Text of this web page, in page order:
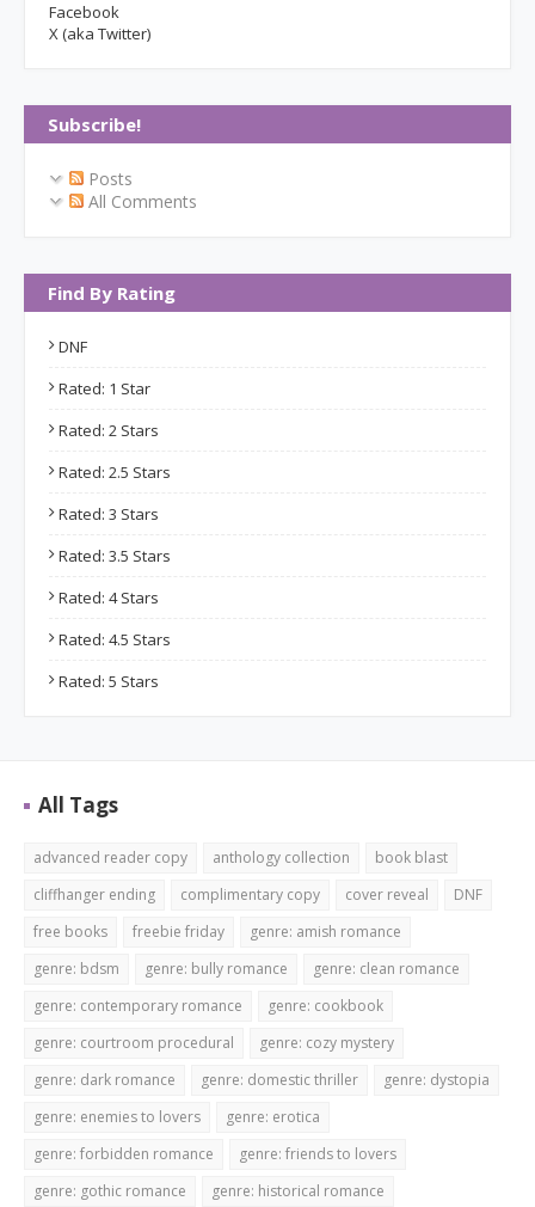
Facebook
X (aka Twitter)
Subscribe!
Posts
All Comments
Find By Rating
DNF
Rated: 1 Star
Rated: 2 Stars
Rated: 2.5 Stars
Rated: 3 Stars
Rated: 3.5 Stars
Rated: 4 Stars
Rated: 4.5 Stars
Rated: 5 Stars
All Tags
advanced reader copy anthology collection
book blast
cliffhanger ending
complimentary copy cover reveal
DNF
free books
freebie friday
genre: amish romance
genre: bdsm
genre: bully romance
genre: clean romance
genre: contemporary romance
genre: cookbook
genre: courtroom procedural
genre: cozy mystery
genre: dark romance
genre: domestic thriller
genre: dystopia
genre: enemies to lovers
genre: erotica
genre: forbidden romance
genre: friends to lovers
genre: gothic romance
genre: historical romance